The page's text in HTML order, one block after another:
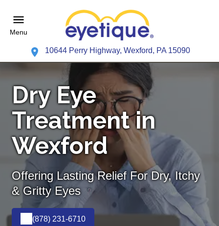
Menu
10644 Perry Highway, Wexford, PA 15090
Dry Eye
Treatment in
Wexford
Offering Lasting Relief For Dry, Itchy
& Gritty Eyes
(878) 231-6710